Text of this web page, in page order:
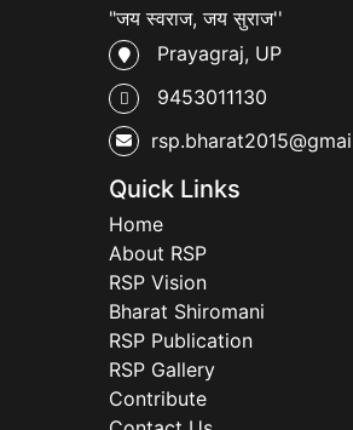
"जय स्वराज, जय सुराज''
Prayagraj, UP
9453011130
Quick Links
Home
About RSP
RSP Vision
Bharat Shiromani
RSP Publication
RSP Gallery
Contribute